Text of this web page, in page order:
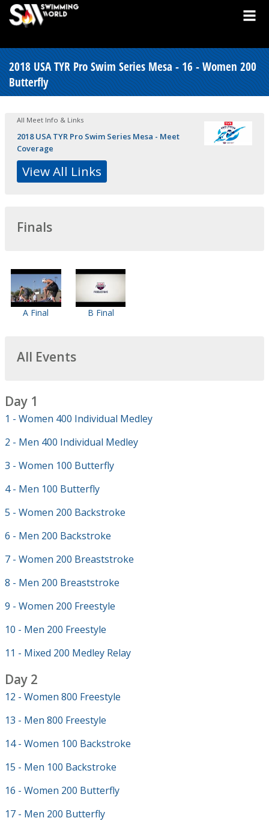
2018 USA TYR Pro Swim Series Mesa - 16 - Women 200
Butterfly
All Meet Info & Links
2018 USA TYR Pro Swim Series Mesa - Meet
Coverage
View All Links
Finals
A Final B Final
All Events
Day 1
1 - Women 400 Individual Medley
2 - Men 400 Individual Medley
3 - Women 100 Butterfly
4 - Men 100 Butterfly
5 - Women 200 Backstroke
6 - Men 200 Backstroke
7 - Women 200 Breaststroke
8 - Men 200 Breaststroke
9 - Women 200 Freestyle
10 - Men 200 Freestyle
11 - Mixed 200 Medley Relay
Day 2
12 - Women 800 Freestyle
13 - Men 800 Freestyle
14 - Women 100 Backstroke
15 - Men 100 Backstroke
16 - Women 200 Butterfly
17 - Men 200 Butterfly